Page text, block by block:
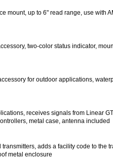
mount, up to 6" read range, use with
two-color status indicator,
for outdoor applications,
receives signals from Linear
metal case, antenna included
adds a facility code to the
metal enclosure